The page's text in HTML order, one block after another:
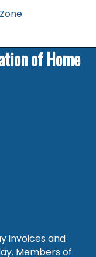
of Home
invoices and
Members of